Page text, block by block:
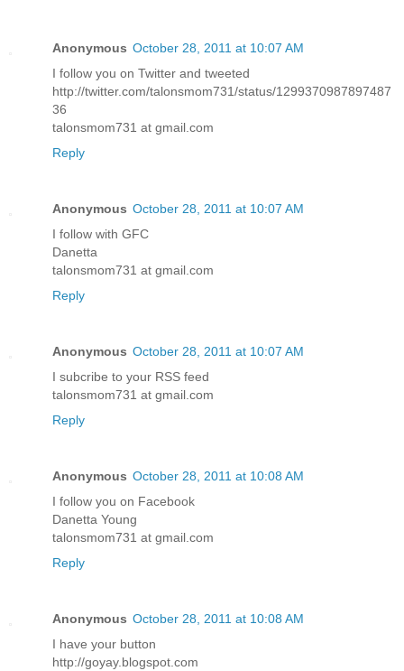
Anonymous October 28, 2011 at 10:07 AM
I follow you on Twitter and tweeted
http://twitter.com/talonsmom731/status/1299370987897487
36
talonsmom731 at gmail.com
Reply
Anonymous October 28, 2011 at 10:07 AM
I follow with GFC
Danetta
talonsmom731 at gmail.com
Reply
Anonymous October 28, 2011 at 10:07 AM
I subcribe to your RSS feed
talonsmom731 at gmail.com
Reply
Anonymous October 28, 2011 at 10:08 AM
I follow you on Facebook
Danetta Young
talonsmom731 at gmail.com
Reply
Anonymous October 28, 2011 at 10:08 AM
I have your button
http://goyay.blogspot.com